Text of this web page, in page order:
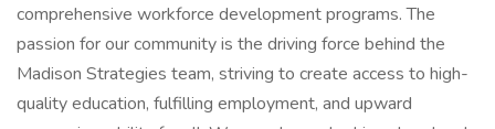
comprehensive workforce development programs. The
passion for our community is the driving force behind the
Madison Strategies team, striving to create access to high-
quality education, fulfilling employment, and upward